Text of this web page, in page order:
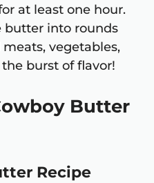
at least one hour.
butter into rounds
vegetables,
burst of flavor!
Butter
Recipe